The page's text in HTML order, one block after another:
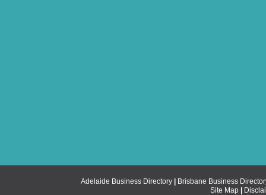
Adelaide Business Directory
Brisbane Business
Site Map